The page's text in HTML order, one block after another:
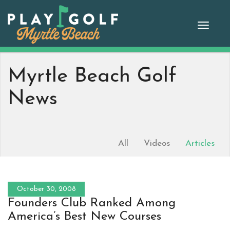
content
Toggle
Myrtle Beach Golf
News
All Videos Articles
October 30, 2008
Founders Club Ranked Among
America’s Best New Courses